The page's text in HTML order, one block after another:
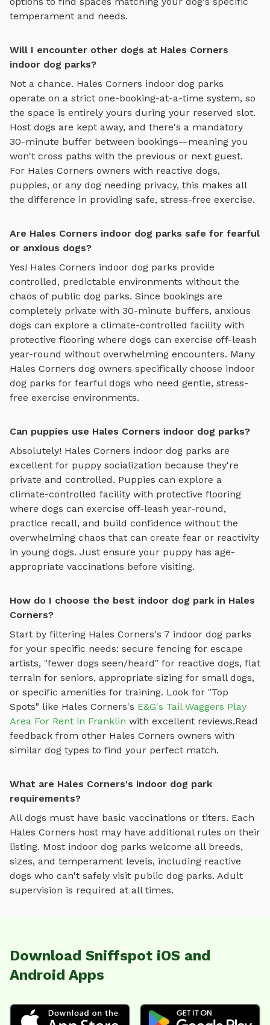
temperament and needs.
Will I encounter other dogs at Hales Corners
indoor dog parks?
Not a chance. Hales Corners indoor dog parks
operate on a strict one-booking-at-a-time system, so
the space is entirely yours during your reserved slot.
Host dogs are kept away, and there's a mandatory
30-minute buffer between bookings—meaning you
won't cross paths with the previous or next guest.
For Hales Corners owners with reactive dogs,
puppies, or any dog needing privacy, this makes all
the difference in providing safe, stress-free exercise.
Are Hales Corners indoor dog parks safe for fearful
or anxious dogs?
Yes! Hales Corners indoor dog parks provide
controlled, predictable environments without the
chaos of public dog parks. Since bookings are
completely private with 30-minute buffers, anxious
dogs can explore a climate-controlled facility with
protective flooring where dogs can exercise off-leash
year-round without overwhelming encounters. Many
Hales Corners dog owners specifically choose indoor
dog parks for fearful dogs who need gentle, stress-
free exercise environments.
Can puppies use Hales Corners indoor dog parks?
Absolutely! Hales Corners indoor dog parks are
excellent for puppy socialization because they're
private and controlled. Puppies can explore a
climate-controlled facility with protective flooring
where dogs can exercise off-leash year-round,
practice recall, and build confidence without the
overwhelming chaos that can create fear or reactivity
in young dogs. Just ensure your puppy has age-
appropriate vaccinations before visiting.
How do I choose the best indoor dog park in Hales
Corners?
Start by filtering Hales Corners's 7 indoor dog parks
for your specific needs: secure fencing for escape
artists, "fewer dogs seen/heard" for reactive dogs, flat
terrain for seniors, appropriate sizing for small dogs,
or specific amenities for training. Look for "Top
Spots" like Hales Corners's E&G's Tail Waggers Play
Area For Rent in Franklin with excellent reviews.Read
feedback from other Hales Corners owners with
similar dog types to find your perfect match.
What are Hales Corners's indoor dog park
requirements?
All dogs must have basic vaccinations or titers. Each
Hales Corners host may have additional rules on their
listing. Most indoor dog parks welcome all breeds,
sizes, and temperament levels, including reactive
dogs who can't safely visit public dog parks. Adult
supervision is required at all times.
Download Sniffspot iOS and
Android Apps